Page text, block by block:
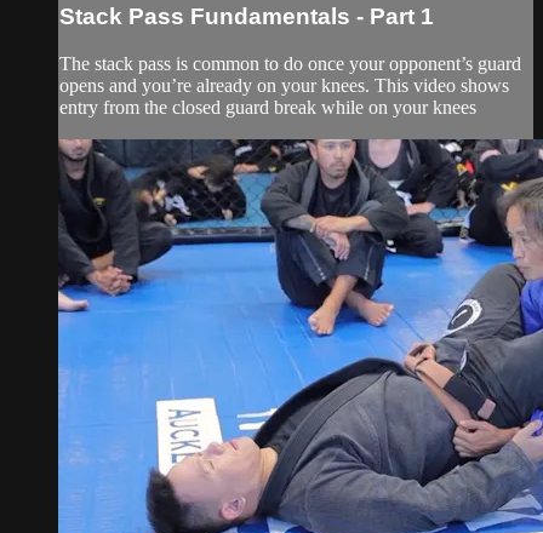
Stack Pass Fundamentals - Part 1
The stack pass is common to do once your opponent’s guard
opens and you’re already on your knees. This video shows
entry from the closed guard break while on your knees